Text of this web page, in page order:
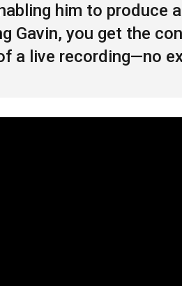
him to produce
Gavin, you get the
a live recording—no